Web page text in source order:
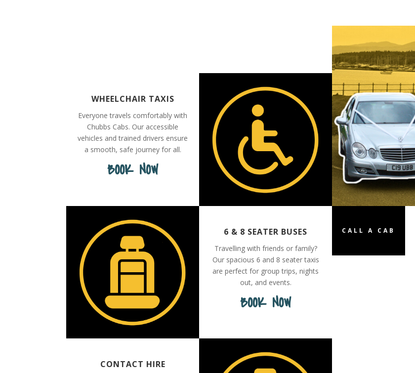
WHEELCHAIR TAXIS
Everyone travels comfortably with
Chubbs Cabs. Our accessible
vehicles and trained drivers ensure
a smooth, safe journey for all.
BOOK NOW
6 & 8 SEATER BUSES
Travelling with friends or family?
Our spacious 6 and 8 seater taxis
are perfect for group trips, nights
out, and events.
BOOK NOW
CONTACT HIRE
CALL A CAB